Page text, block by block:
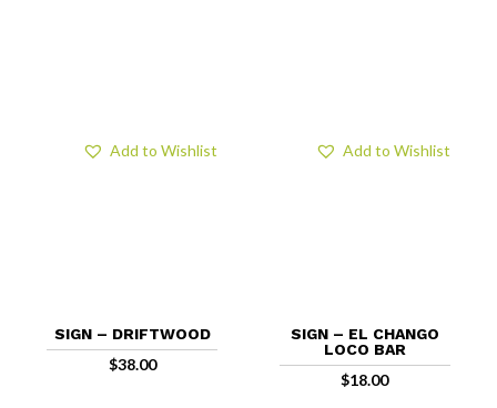
SIGN – DRIFTWOOD
$38.00
Add to Wishlist
SIGN – EL CHANGO
LOCO BAR
$18.00
Add to Wishlist